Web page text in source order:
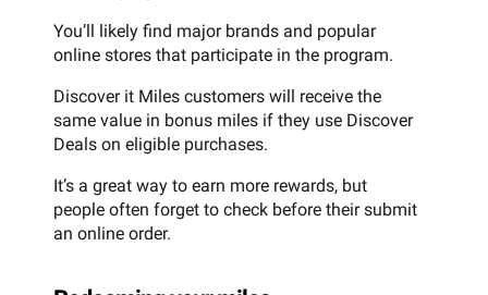
You’ll likely find major brands and popular
online stores that participate in the program.
Discover it Miles customers will receive the
same value in bonus miles if they use Discover
Deals on eligible purchases.
It’s a great way to earn more rewards, but
people often forget to check before their submit
an online order.